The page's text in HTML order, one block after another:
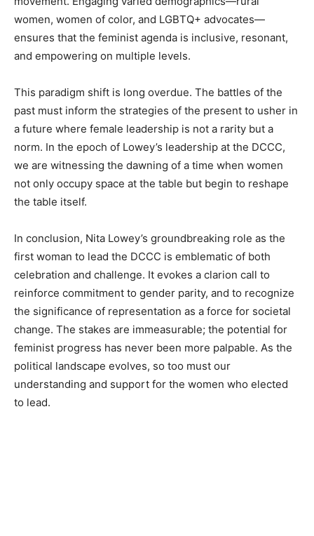
women, women of color, and LGBTQ+ advocates—
ensures that the feminist agenda is inclusive, resonant,
and empowering on multiple levels.
This paradigm shift is long overdue. The battles of the
past must inform the strategies of the present to usher in
a future where female leadership is not a rarity but a
norm. In the epoch of Lowey’s leadership at the DCCC,
we are witnessing the dawning of a time when women
not only occupy space at the table but begin to reshape
the table itself.
In conclusion, Nita Lowey’s groundbreaking role as the
first woman to lead the DCCC is emblematic of both
celebration and challenge. It evokes a clarion call to
reinforce commitment to gender parity, and to recognize
the significance of representation as a force for societal
change. The stakes are immeasurable; the potential for
feminist progress has never been more palpable. As the
political landscape evolves, so too must our
understanding and support for the women who elected
to lead.